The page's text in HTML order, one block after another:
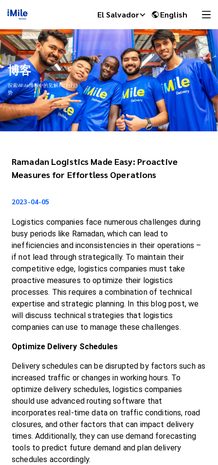
El Salvador English
博客
探索iMile博客中的见解和行业趋
势
Ramadan Logistics Made Easy: Proactive
Measures for Effortless Operations
2023-04-05
Logistics companies face numerous challenges during
busy periods like Ramadan, which can lead to
inefficiencies and inconsistencies in their operations –
if not lead through strategically. To maintain their
competitive edge, logistics companies must take
proactive measures to optimize their logistics
processes. This requires a combination of technical
expertise and strategic planning. In this blog post, we
will discuss technical strategies that logistics
companies can use to manage these challenges.
Optimize Delivery Schedules
Delivery schedules can be disrupted by factors such as
increased traffic or changes in working hours. To
optimize delivery schedules, logistics companies
should use advanced routing software that
incorporates real-time data on traffic conditions, road
closures, and other factors that can impact delivery
times. Additionally, they can use demand forecasting
tools to predict future demand and plan delivery
schedules accordingly.
iMile Chat